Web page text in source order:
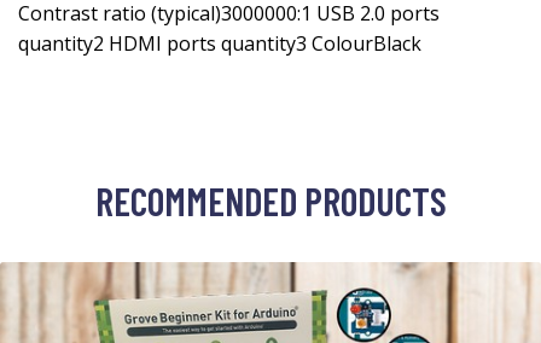
Contrast ratio (typical)3000000:1 USB 2.0 ports
quantity2 HDMI ports quantity3 ColourBlack
RECOMMENDED PRODUCTS